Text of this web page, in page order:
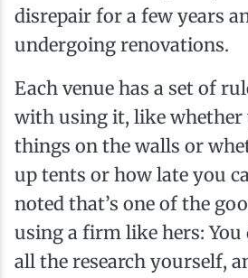
disrepair for a few years
undergoing renovations.
Each venue has a set of
with using it, like whether
things on the walls or
up tents or how late you
noted that’s one of the
using a firm like hers: You
all the research yourself,